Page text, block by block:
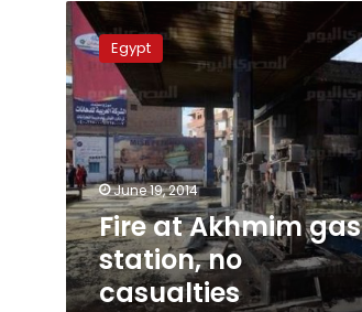
Fire
at
Akhmim
gas
station,
no
casualties
Egypt
June 19, 2014
Fire at Akhmim gas
station, no
casualties